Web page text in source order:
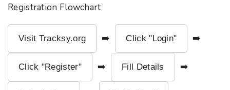
Registration Flowchart
Visit Tracksy.org ➡️ Click "Login" ➡️
Click "Register" ➡️ Fill Details ➡️